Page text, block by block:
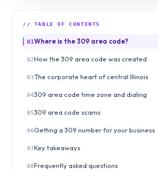
// TABLE OF CONTENTS
01Where is the 309 area code?
02How the 309 area code was created
03The corporate heart of central Illinois
04309 area code time zone and dialing
05309 area code scams
06Getting a 309 number for your business
07Key takeaways
08Frequently asked questions